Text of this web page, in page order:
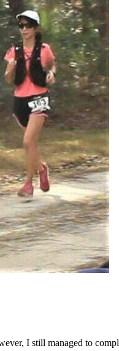
I still managed to